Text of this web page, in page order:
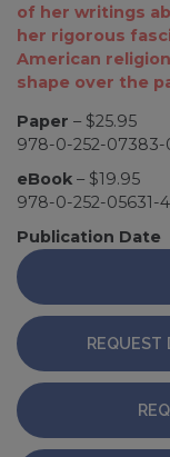
of her writings
her rigorous
American
shape over the
Paper – $25.95
978-0-252-07383-
eBook – $19.95
978-0-252-05631-4
Publication Date
REQUEST